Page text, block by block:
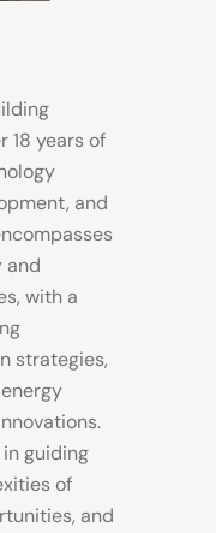
18 years of
and
and
with a
strategies,
guiding
of
and